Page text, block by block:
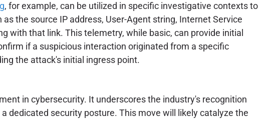
, for example, can be utilized in specific investigative contexts to
the source IP address, User-Agent string, Internet Service
with that link. This telemetry, while basic, can provide initial
if a suspicious interaction originated from a specific
the attack's initial ingress point.
in cybersecurity. It underscores the industry's recognition
dedicated security posture. This move will likely catalyze the